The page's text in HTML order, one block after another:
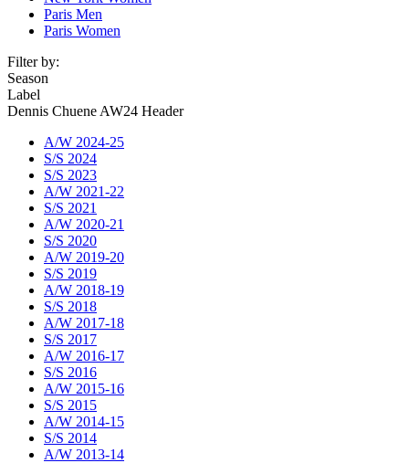
Paris Men
Paris Women
Filter by:
Season
Label
Dennis Chuene AW24 Header
A/W 2024-25
S/S 2024
S/S 2023
A/W 2021-22
S/S 2021
A/W 2020-21
S/S 2020
A/W 2019-20
S/S 2019
A/W 2018-19
S/S 2018
A/W 2017-18
S/S 2017
A/W 2016-17
S/S 2016
A/W 2015-16
S/S 2015
A/W 2014-15
S/S 2014
A/W 2013-14